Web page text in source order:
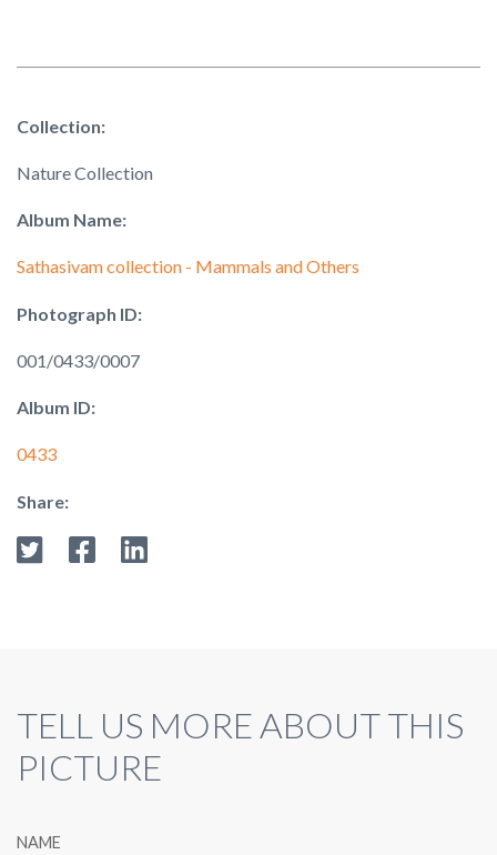
Collection:
Nature Collection
Album Name:
Sathasivam collection - Mammals and Others
Photograph ID:
001/0433/0007
Album ID:
0433
Share:
TELL US MORE ABOUT THIS
PICTURE
NAME